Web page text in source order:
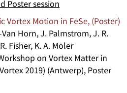
Poster session
Vortex Motion in FeSe, (Poster)
Horn, J. Palmstrom, J. R.
Fisher, K. A. Moler
on Vortex Matter in
2019) (Antwerp), Poster